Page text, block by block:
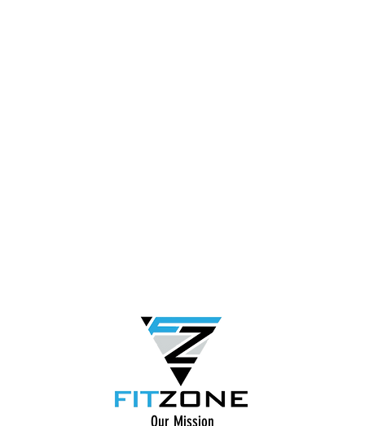
Our Mission